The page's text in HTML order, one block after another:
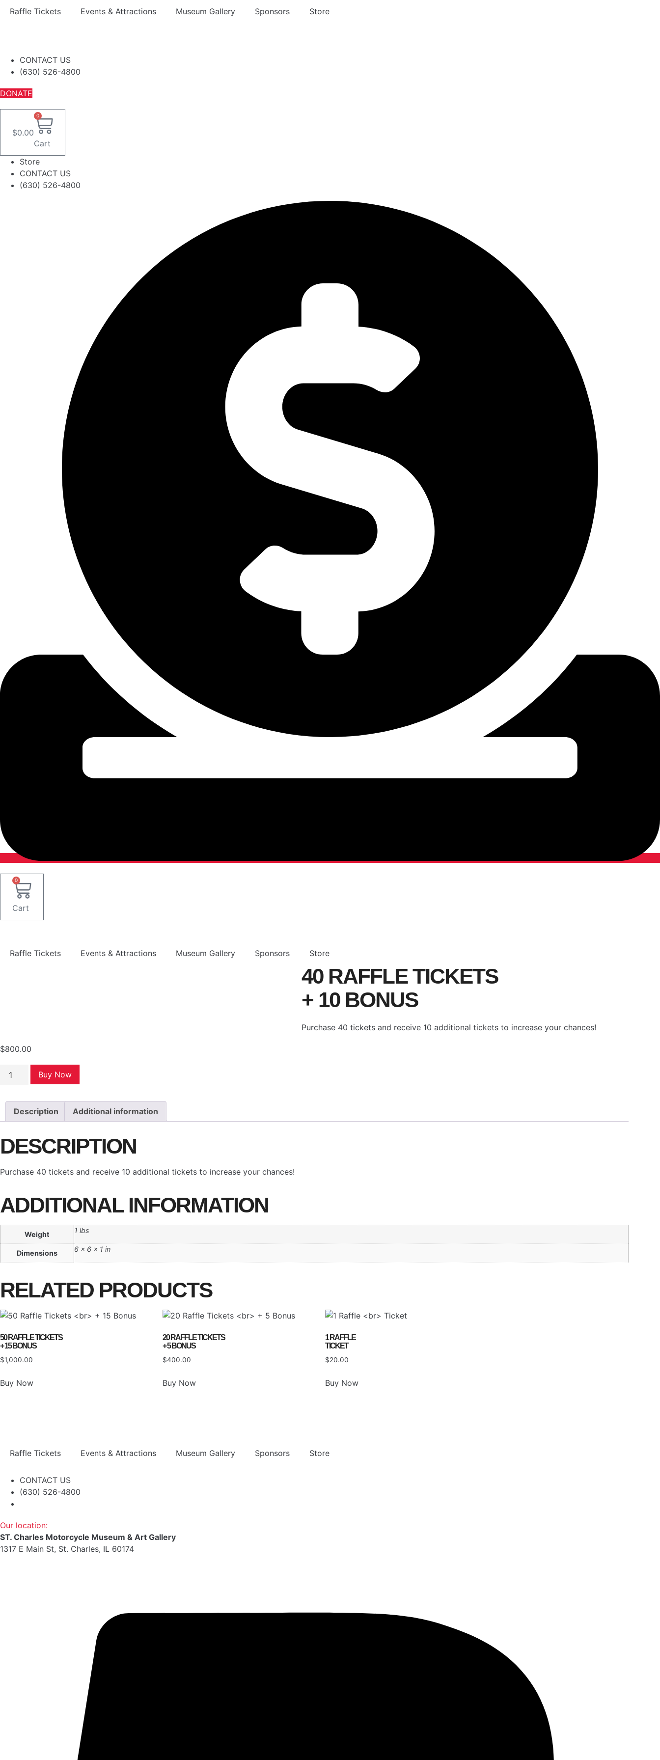
Raffle Tickets Events & Attractions Museum Gallery Sponsors Store
CONTACT US
(630) 526-4800
DONATE
$0.00
0
Cart
Store
CONTACT US
(630) 526-4800
0
Cart
Raffle Tickets Events & Attractions Museum Gallery Sponsors Store
40 RAFFLE TICKETS
+ 10 BONUS
Purchase 40 tickets and receive 10 additional tickets to increase your chances!
$800.00
quantity
Buy Now
Description Additional information
DESCRIPTION
Purchase 40 tickets and receive 10 additional tickets to increase your chances!
ADDITIONAL INFORMATION
Weight 1 lbs
Dimensions 6 × 6 × 1 in
RELATED PRODUCTS
50 RAFFLE TICKETS
+ 15 BONUS
$1,000.00
Buy Now
20 RAFFLE TICKETS
+ 5 BONUS
$400.00
Buy Now
1 RAFFLE
TICKET
$20.00
Buy Now
Raffle Tickets Events & Attractions Museum Gallery Sponsors Store
CONTACT US
(630) 526-4800
Our location:
ST. Charles Motorcycle Museum & Art Gallery
1317 E Main St, St. Charles, IL 60174